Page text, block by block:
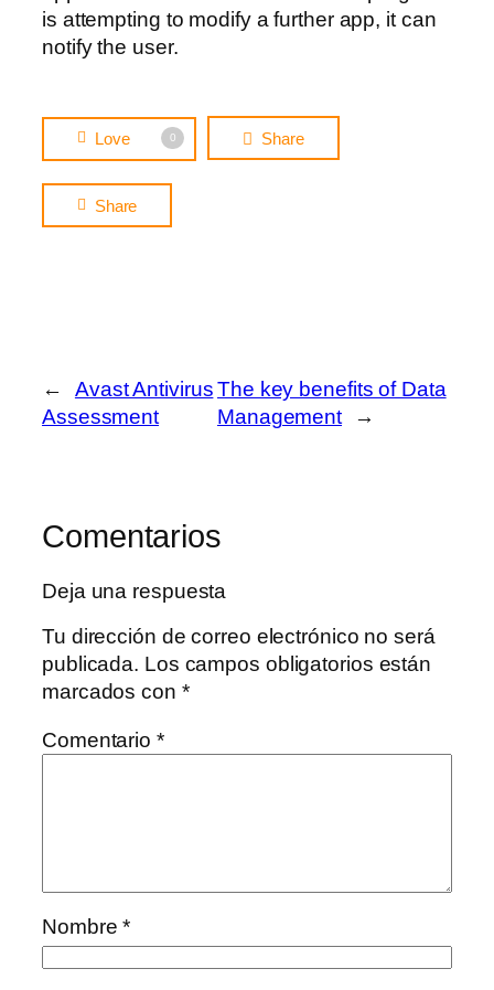
is attempting to modify a further app, it can
notify the user.
Love 0 Share
Share
←
Avast Antivirus
Assessment
The key benefits of Data
Management
→
Comentarios
Deja una respuesta
Tu dirección de correo electrónico no será
publicada. Los campos obligatorios están
marcados con *
Comentario *
Nombre*